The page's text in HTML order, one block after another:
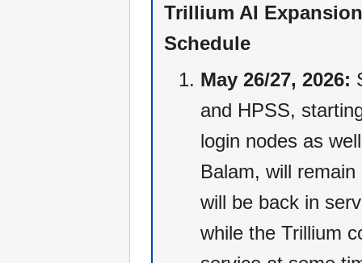
Trillium AI
Schedule
May 26/27, 2026:
and HPSS,
login nodes as
Balam, will
will be back in
while the Trillium